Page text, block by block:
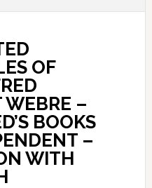
OF
WEBRE –
BOOKS
–
WITH